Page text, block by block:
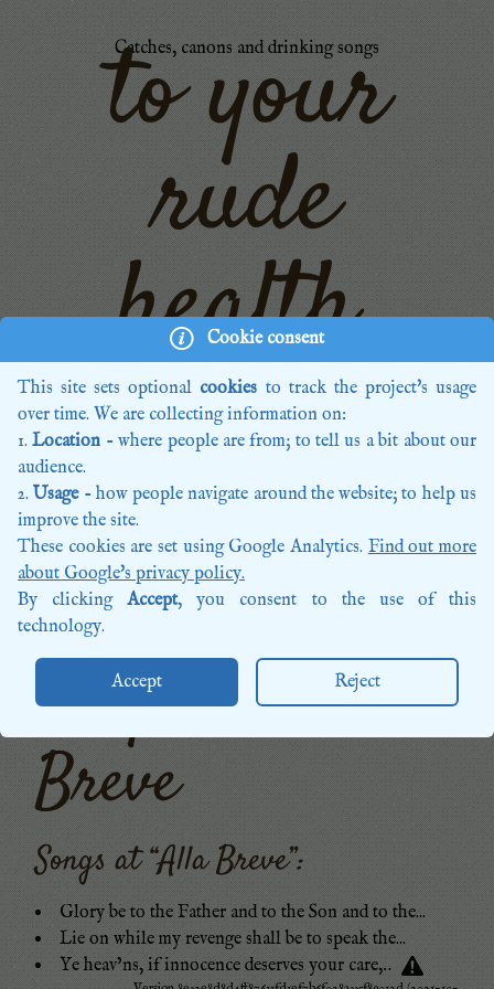
Catches, canons and drinking songs
to your
rude
health,
Home
Recordings
Editions
Songs
Posts
More categories…
Tempo: Alla
Breve
Songs at “Alla Breve”:
Glory be to the Father and to the Son and to the...
Lie on while my revenge shall be to speak the...
Ye heav’ns, if innocence deserves your care,‥
Cookie consent
This site sets optional cookies to track the project's usage
over time. We are collecting information on:
Location - where people are from; to tell us a bit about our
audience.
Usage- how people navigate around the website; to help us
improve the site.
These cookies are set using Google Analytics. Find out more
about Google's privacy policy.
By clickingAccept, you consent to the use of this
technology.
Accept Reject